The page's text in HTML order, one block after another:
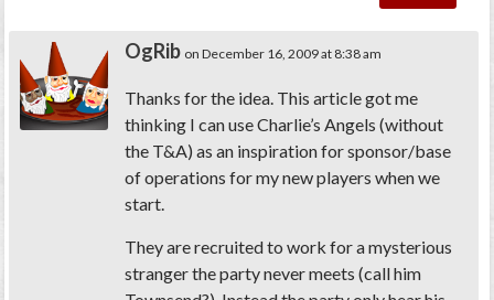
OgRib on December 16, 2009 at 8:38 am
Thanks for the idea. This article got me
thinking I can use Charlie’s Angels (without
the T&A) as an inspiration for sponsor/base
of operations for my new players when we
start.
They are recruited to work for a mysterious
stranger the party never meets (call him